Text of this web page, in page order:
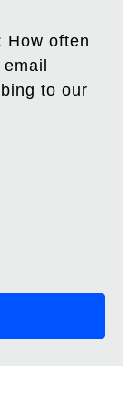
How often
to our